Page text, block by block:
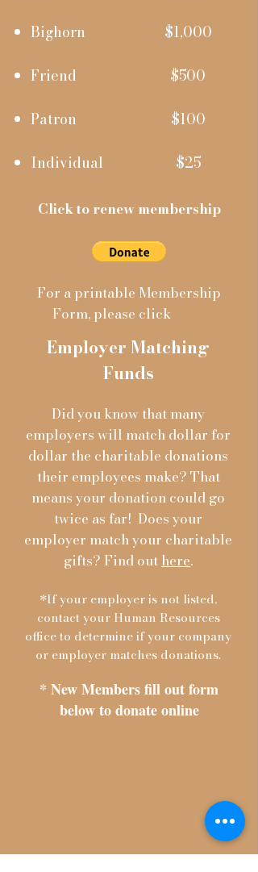
Bighorn
Friend
Patron
Individual
$1,000
$500
$100
$25
Click to renew membership
For a printable Membership
Form, please click
Employer Matching
Funds
Did you know that many
employers will match dollar for
dollar the charitable donations
their employees make? That
means your donation could go
twice as far! Does your
employer match your charitable
gifts? Find outhere.
*If your employer is not listed,
contact your Human Resources
office to determine if your company
or employer matches donations.
* New Members fill out form
below to donate online